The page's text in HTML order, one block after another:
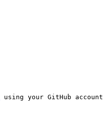
using your GitHub account